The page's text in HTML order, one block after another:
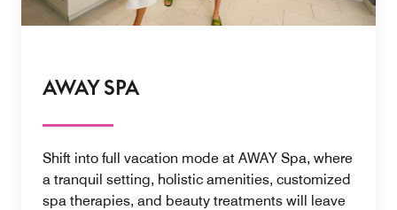
AWAY SPA
Shift into full vacation mode at AWAY Spa, where
a tranquil setting, holistic amenities, customized
spa therapies, and beauty treatments will leave